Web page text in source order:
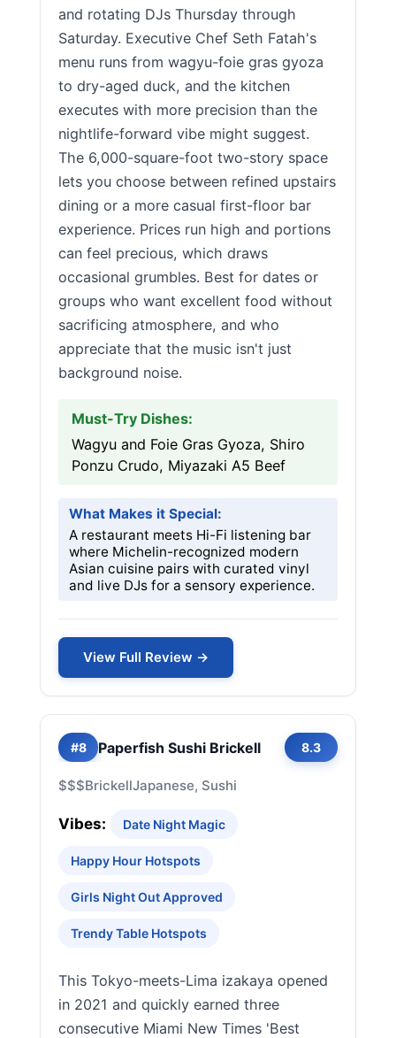
and rotating DJs Thursday through
Saturday. Executive Chef Seth Fatah's
menu runs from wagyu-foie gras gyoza
to dry-aged duck, and the kitchen
executes with more precision than the
nightlife-forward vibe might suggest.
The 6,000-square-foot two-story space
lets you choose between refined upstairs
dining or a more casual first-floor bar
experience. Prices run high and portions
can feel precious, which draws
occasional grumbles. Best for dates or
groups who want excellent food without
sacrificing atmosphere, and who
appreciate that the music isn't just
background noise.
Must-Try Dishes:
Wagyu and Foie Gras Gyoza, Shiro
Ponzu Crudo, Miyazaki A5 Beef
What Makes it Special:
A restaurant meets Hi-Fi listening bar
where Michelin-recognized modern
Asian cuisine pairs with curated vinyl
and live DJs for a sensory experience.
View Full Review →
#8 Paperfish Sushi Brickell 8.3
$$$BrickellJapanese, Sushi
Vibes: Date Night Magic
Happy Hour Hotspots
Girls Night Out Approved
Trendy Table Hotspots
This Tokyo-meets-Lima izakaya opened
in 2021 and quickly earned three
consecutive Miami New Times 'Best